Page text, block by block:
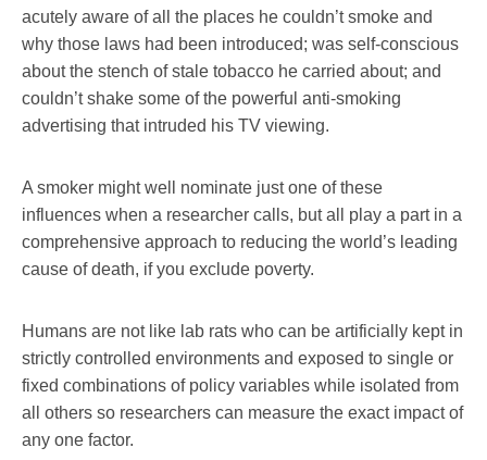
acutely aware of all the places he couldn’t smoke and
why those laws had been introduced; was self-conscious
about the stench of stale tobacco he carried about; and
couldn’t shake some of the powerful anti-smoking
advertising that intruded his TV viewing.
A smoker might well nominate just one of these
influences when a researcher calls, but all play a part in a
comprehensive approach to reducing the world’s leading
cause of death, if you exclude poverty.
Humans are not like lab rats who can be artificially kept in
strictly controlled environments and exposed to single or
fixed combinations of policy variables while isolated from
all others so researchers can measure the exact impact of
any one factor.